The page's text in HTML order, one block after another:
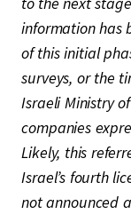
information has
of this initial
surveys, or the
Israeli Ministry
companies
Likely, this
Israel’s fourth
not announced